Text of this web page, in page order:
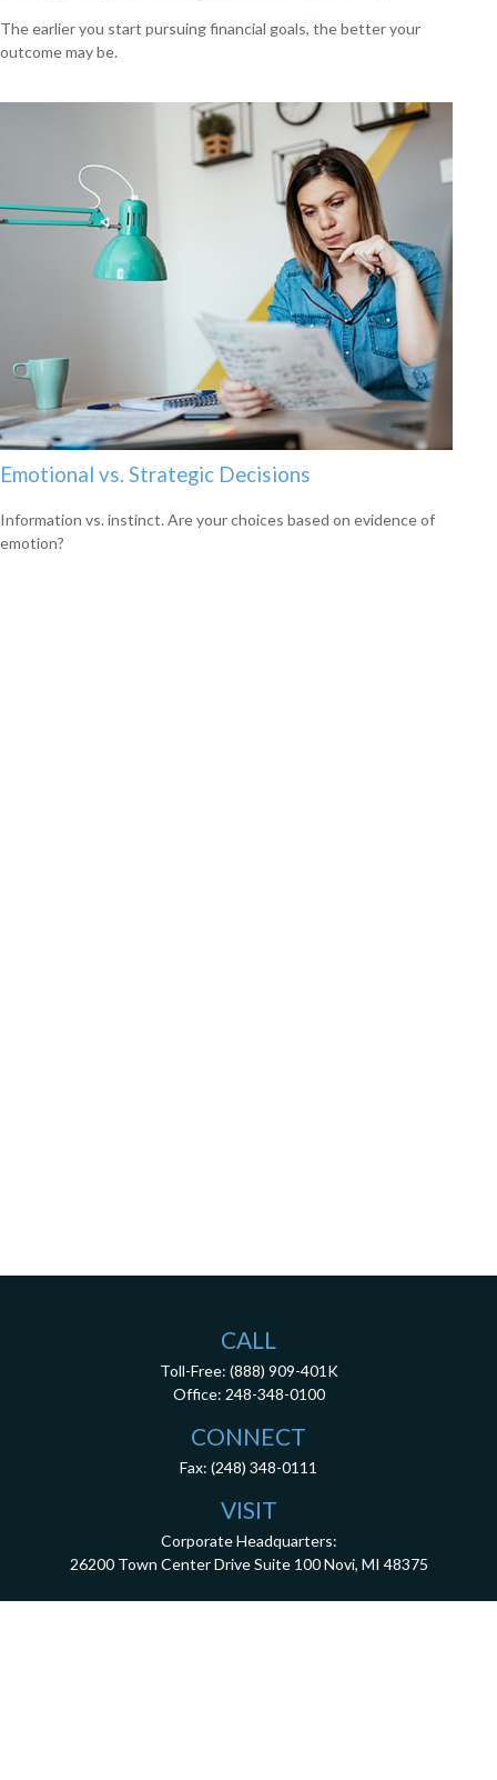
The earlier you start pursuing financial goals, the better your
outcome may be.
Emotional vs. Strategic Decisions
Information vs. instinct. Are your choices based on evidence of
emotion?
CALL
Toll-Free: (888) 909-401K
Office: 248-348-0100
CONNECT
Fax: (248) 348-0111
VISIT
Corporate Headquarters:
26200 Town Center Drive Suite 100 Novi, MI 48375